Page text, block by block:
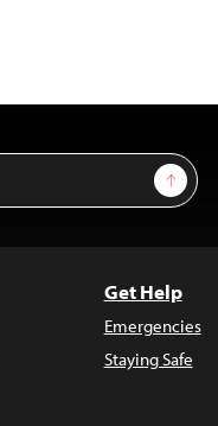
Sign Up
Get Help
Emergencies
Staying Safe